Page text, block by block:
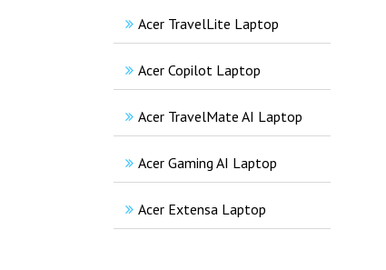
Acer TravelLite Laptop
Acer Copilot Laptop
Acer TravelMate AI Laptop
Acer Gaming AI Laptop
Acer Extensa Laptop